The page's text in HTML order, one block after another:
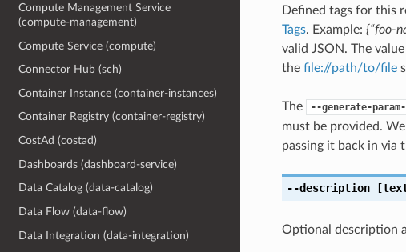
Compute Management Service
(compute-management)
Compute Service (compute)
Connector Hub (sch)
Container Instance (container-instances)
Container Registry (container-registry)
CostAd (costad)
Dashboards (dashboard-service)
Data Catalog (data-catalog)
Data Flow (data-flow)
Data Integration (data-integration)
Defined tags for this
Tags. Example: {“foo-
valid JSON. The
the file://path/to/file
The --generate-
must be provided.
passing it back in via
--description
Optional description